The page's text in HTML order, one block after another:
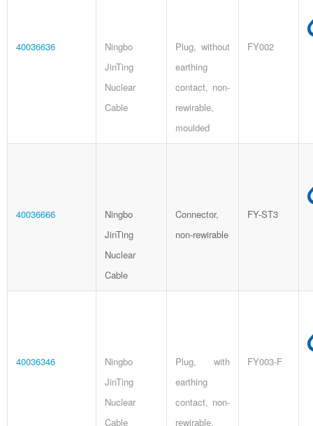
40036636
Ningbo
JinTing
Nuclear
Cable
Plug, without
earthing
contact, non-
rewirable,
moulded
FY002
40036666
Ningbo
JinTing
Nuclear
Cable
Connector,
non-rewirable
FY-ST3
40036346
Ningbo
JinTing
Nuclear
Cable
Plug, with
earthing
contact, non-
rewirable,
FY003-F